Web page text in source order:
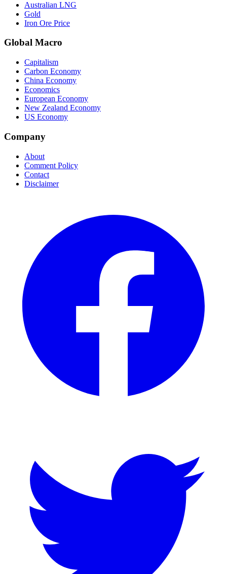
Australian LNG
Gold
Iron Ore Price
Global Macro
Capitalism
Carbon Economy
China Economy
Economics
European Economy
New Zealand Economy
US Economy
Company
About
Comment Policy
Contact
Disclaimer